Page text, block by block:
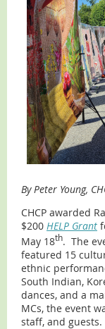
By Peter Young,
CHCP awarded
$200 HELP Grant
May 18th. The
featured 15
ethnic
South Indian,
dances, and a
MCs, the event
staff, and guests.